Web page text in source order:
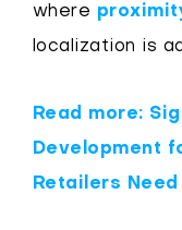
where
localization is
Read more:
Development
Retailers Need